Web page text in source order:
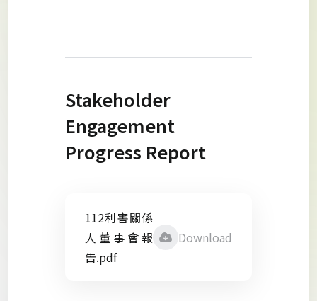
Stakeholder
Engagement
Progress Report
112利害關係
人董事會報
告.pdf
Download